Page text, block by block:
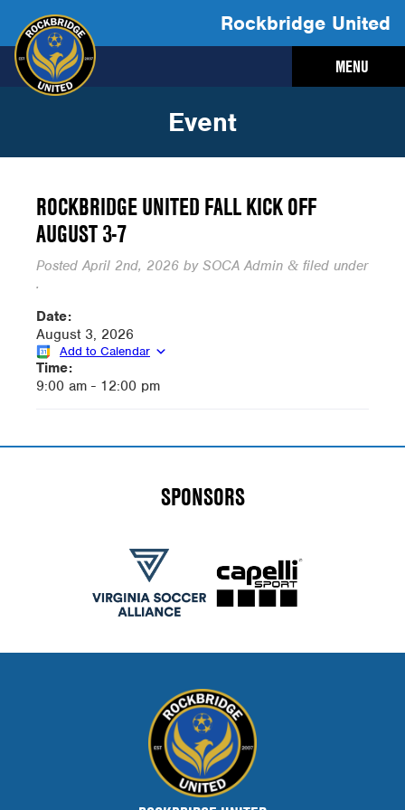
Rockbridge United
MENU
Event
ROCKBRIDGE UNITED FALL KICK OFF
AUGUST 3-7
PostedApril 2nd, 2026 by SOCA Admin & filed under
.
Date:
August 3, 2026
Add to Calendar
Time:
9:00 am - 12:00 pm
SPONSORS